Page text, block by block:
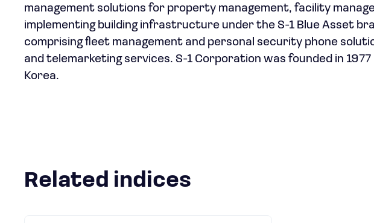
management solutions for property management, facility
implementing building infrastructure under the S-1 Blue Asset
comprising fleet management and personal security phone
and telemarketing services. S-1 Corporation was founded in
Korea.
Related indices